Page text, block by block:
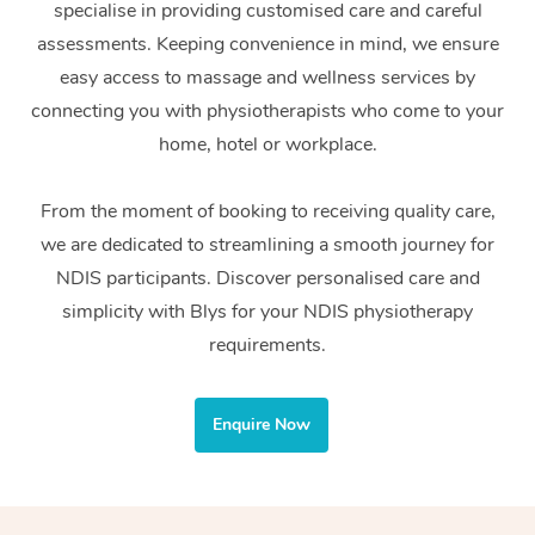
specialise in providing customised care and careful
assessments. Keeping convenience in mind, we ensure
easy access to massage and wellness services by
connecting you with physiotherapists who come to your
home, hotel or workplace.
From the moment of booking to receiving quality care,
we are dedicated to streamlining a smooth journey for
NDIS participants. Discover personalised care and
simplicity with Blys for your NDIS physiotherapy
requirements.
Enquire Now
Couples Massage
Pregnancy Massage
Postnatal Massage
Sports Massage
Lymphatic Drainage
Post-Op Lymphatic
Brazilian Lymphatic
Makeup
Brows & Lashes
Waxing
Spray Tan
Pamper Packages
Hair and Makeup
Acupuncture
Chiropractor
Assisted Stretching
Osteopathy
Yoga
Meditation
Private Group Events
Marketing & PR
Sporting Pre & Post
Festivals & Music
Filming &
Conferences & Expos
Corporate Massage
Group Massage &
Parties
Home Care Packages
Self-Managed NDIS
Participants
NDIS Support
Residential Aged
Facilities
Massage Sydney
Massage Melbourne
Massage Brisbane
Massage Perth
Massage Adelaide
Massage Canberra
Gift
Provider
Help Center
FAQs
Trust & Safety